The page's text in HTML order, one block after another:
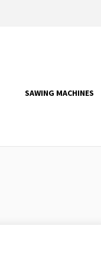
SAWING MACHINES